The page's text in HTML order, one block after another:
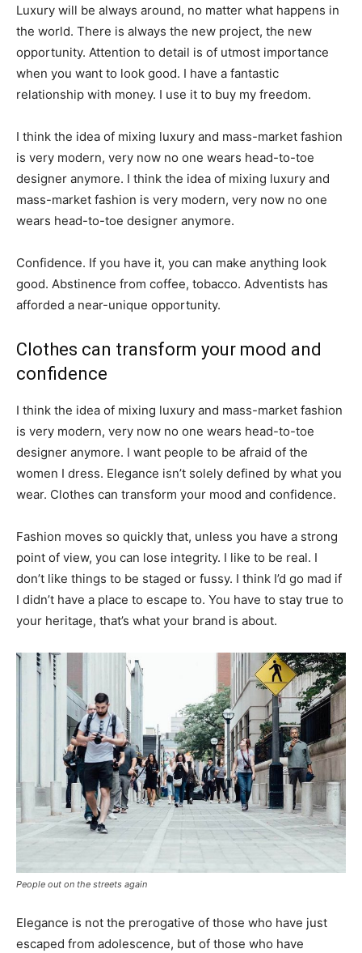
Luxury will be always around, no matter what happens in
the world. There is always the new project, the new
opportunity. Attention to detail is of utmost importance
when you want to look good. I have a fantastic
relationship with money. I use it to buy my freedom.
I think the idea of mixing luxury and mass-market fashion
is very modern, very now no one wears head-to-toe
designer anymore. I think the idea of mixing luxury and
mass-market fashion is very modern, very now no one
wears head-to-toe designer anymore.
Confidence. If you have it, you can make anything look
good. Abstinence from coffee, tobacco. Adventists has
afforded a near-unique opportunity.
Clothes can transform your mood and
confidence
I think the idea of mixing luxury and mass-market fashion
is very modern, very now no one wears head-to-toe
designer anymore. I want people to be afraid of the
women I dress. Elegance isn’t solely defined by what you
wear. Clothes can transform your mood and confidence.
Fashion moves so quickly that, unless you have a strong
point of view, you can lose integrity. I like to be real. I
don’t like things to be staged or fussy. I think I’d go mad if
I didn’t have a place to escape to. You have to stay true to
your heritage, that’s what your brand is about.
People out on the streets again
Elegance is not the prerogative of those who have just
escaped from adolescence, but of those who have